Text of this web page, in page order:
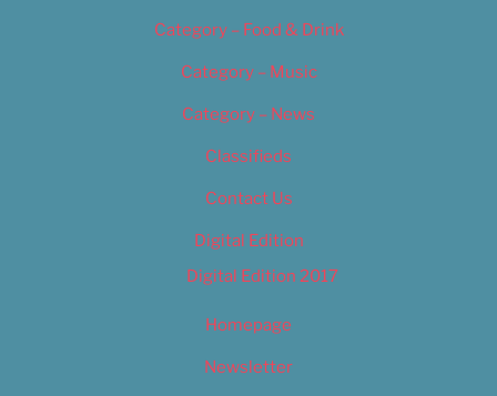
Category – Food & Drink
Category – Music
Category – News
Classifieds
Contact Us
Digital Edition
Digital Edition 2017
Homepage
Newsletter